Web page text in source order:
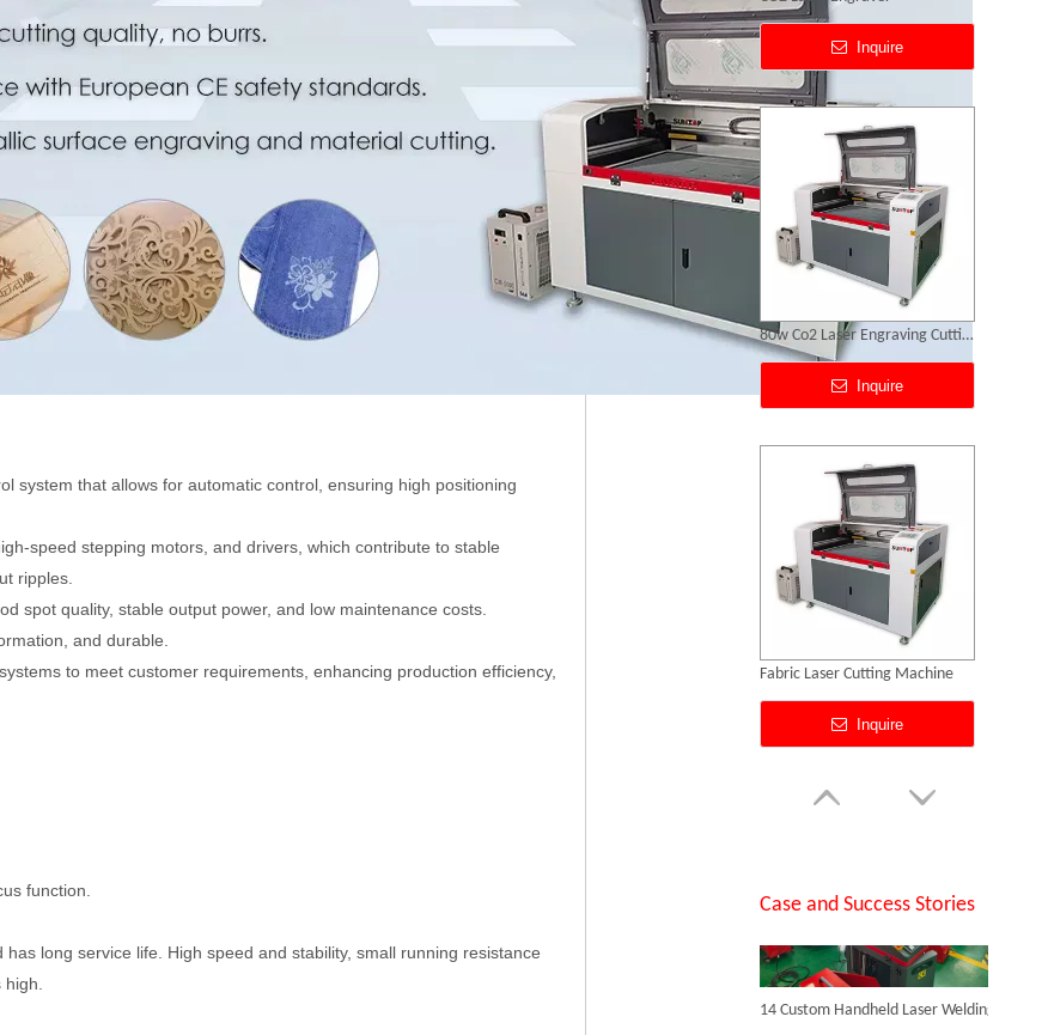
system that allows for automatic control, ensuring high positioning
speed stepping motors, and drivers, which contribute to stable
ripples.
spot quality, stable output power, and low maintenance costs.
and durable.
to meet customer requirements, enhancing production efficiency,
function.
long service life. High speed and stability, small running resistance
Inquire
Fabric Laser Cutting Machine
Inquire
Laser Acrylic Cutting Machine
Inquire
1390 Laser Cutting And Engraving Machine
Case and Success Stories